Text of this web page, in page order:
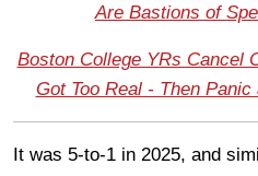
Are Bastions of
Boston College YRs Cancel
Got Too Real - Then
It was 5-to-1 in 2025, and